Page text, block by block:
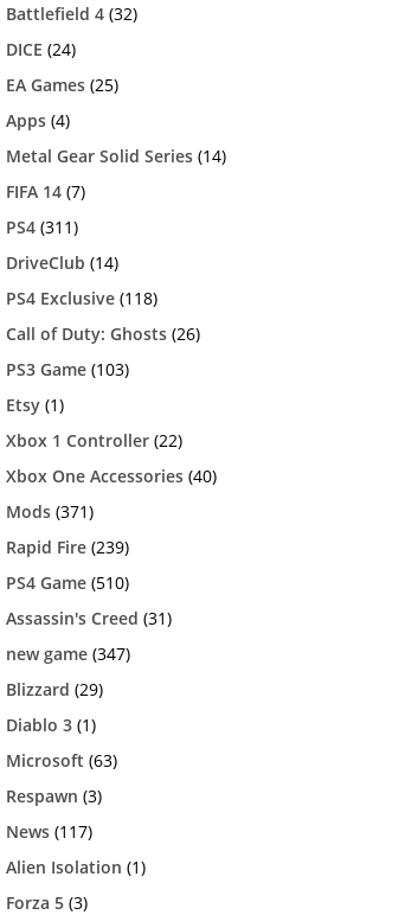
Battlefield 4 (32)
DICE (24)
EA Games (25)
Apps (4)
Metal Gear Solid Series (14)
FIFA 14 (7)
PS4 (311)
DriveClub (14)
PS4 Exclusive (118)
Call of Duty: Ghosts (26)
PS3 Game (103)
Etsy (1)
Xbox 1 Controller (22)
Xbox One Accessories (40)
Mods (371)
Rapid Fire (239)
PS4 Game (510)
Assassin's Creed (31)
new game (347)
Blizzard (29)
Diablo 3 (1)
Microsoft (63)
Respawn (3)
News (117)
Alien Isolation (1)
Forza 5 (3)